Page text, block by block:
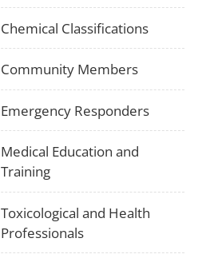
Chemical Classifications
Community Members
Emergency Responders
Medical Education and
Training
Toxicological and Health
Professionals